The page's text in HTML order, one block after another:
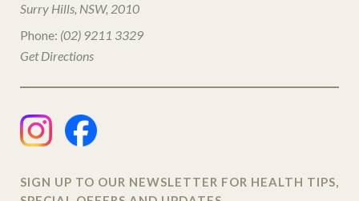
Surry Hills, NSW, 2010
Phone: (02) 9211 3329
Get Directions
SIGN UP TO OUR NEWSLETTER FOR HEALTH TIPS,